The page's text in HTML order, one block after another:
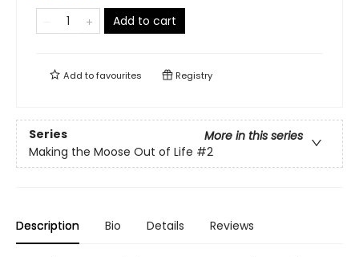
Add to cart
Add tofavourites Registry
Series
More in this series
Making the Moose Out of Life #2
Description Bio Details Reviews